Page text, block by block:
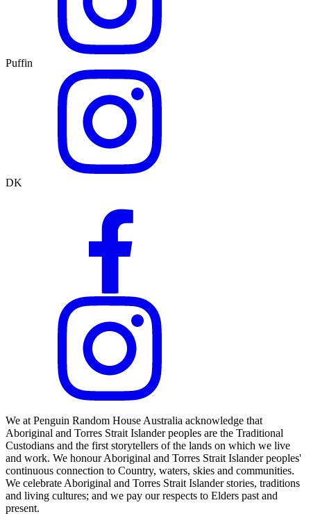
Puffin
DK
We at Penguin Random House Australia acknowledge that
Aboriginal and Torres Strait Islander peoples are the Traditional
Custodians and the first storytellers of the lands on which we live
and work. We honour Aboriginal and Torres Strait Islander peoples'
continuous connection to Country, waters, skies and communities.
We celebrate Aboriginal and Torres Strait Islander stories, traditions
and living cultures; and we pay our respects to Elders past and
present.